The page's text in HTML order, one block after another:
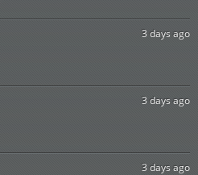
3 days ago
3 days ago
3 days ago